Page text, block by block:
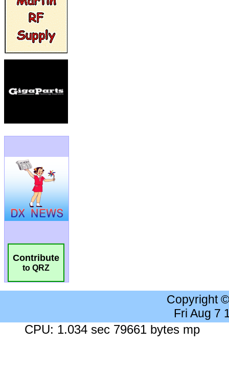
Contribute
to QRZ
Copyright
Fri Aug 7
CPU: 1.034 sec 79661 bytes mp